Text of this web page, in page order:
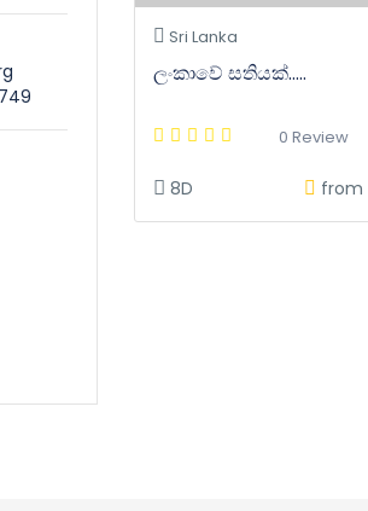
Sri Lanka
ලංකාවේ සතියක්.....
0 Review
8D from